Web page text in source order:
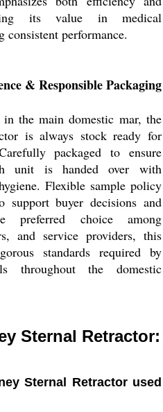
its value in medical
consistent performance.
& Responsible Packaging
the main domestic mar, the
is always stock ready for
packaged to ensure
unit is handed over with
Flexible sample policy
support buyer decisions and
choice among
and service providers, this
standards required by
throughout the domestic
Sternal Retractor:
Sternal Retractor used